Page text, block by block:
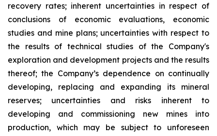
recovery rates; inherent uncertainties in respect of
conclusions of economic evaluations, economic
studies and mine plans; uncertainties with respect to
the results of technical studies of the Company's
exploration and development projects and the results
thereof; the Company’s dependence on continually
developing, replacing and expanding its mineral
reserves; uncertainties and risks inherent to
developing and commissioning new mines into
production, which may be subject to unforeseen